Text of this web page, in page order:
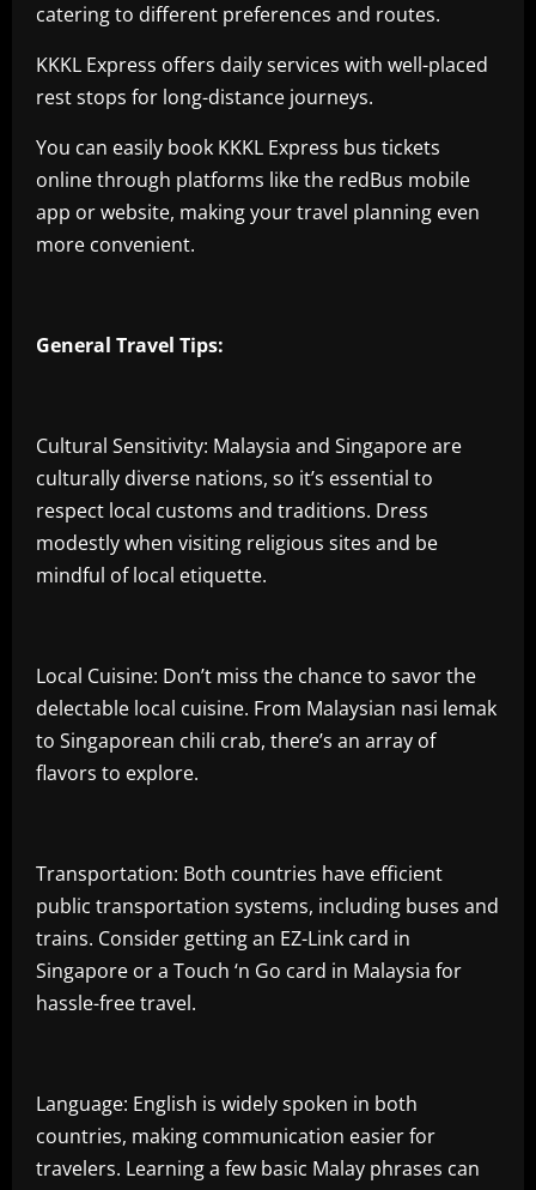
catering to different preferences and routes.
KKKL Express offers daily services with well-placed
rest stops for long-distance journeys.
You can easily book KKKL Express bus tickets
online through platforms like the redBus mobile
app or website, making your travel planning even
more convenient.
General Travel Tips:
Cultural Sensitivity: Malaysia and Singapore are
culturally diverse nations, so it’s essential to
respect local customs and traditions. Dress
modestly when visiting religious sites and be
mindful of local etiquette.
Local Cuisine: Don’t miss the chance to savor the
delectable local cuisine. From Malaysian nasi lemak
to Singaporean chili crab, there’s an array of
flavors to explore.
Transportation: Both countries have efficient
public transportation systems, including buses and
trains. Consider getting an EZ-Link card in
Singapore or a Touch ‘n Go card in Malaysia for
hassle-free travel.
Language: English is widely spoken in both
countries, making communication easier for
travelers. Learning a few basic Malay phrases can